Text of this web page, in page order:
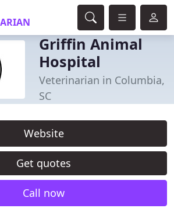
Griffin Animal
Hospital
Veterinarian in Columbia,
SC
Website
Get quotes
Call now